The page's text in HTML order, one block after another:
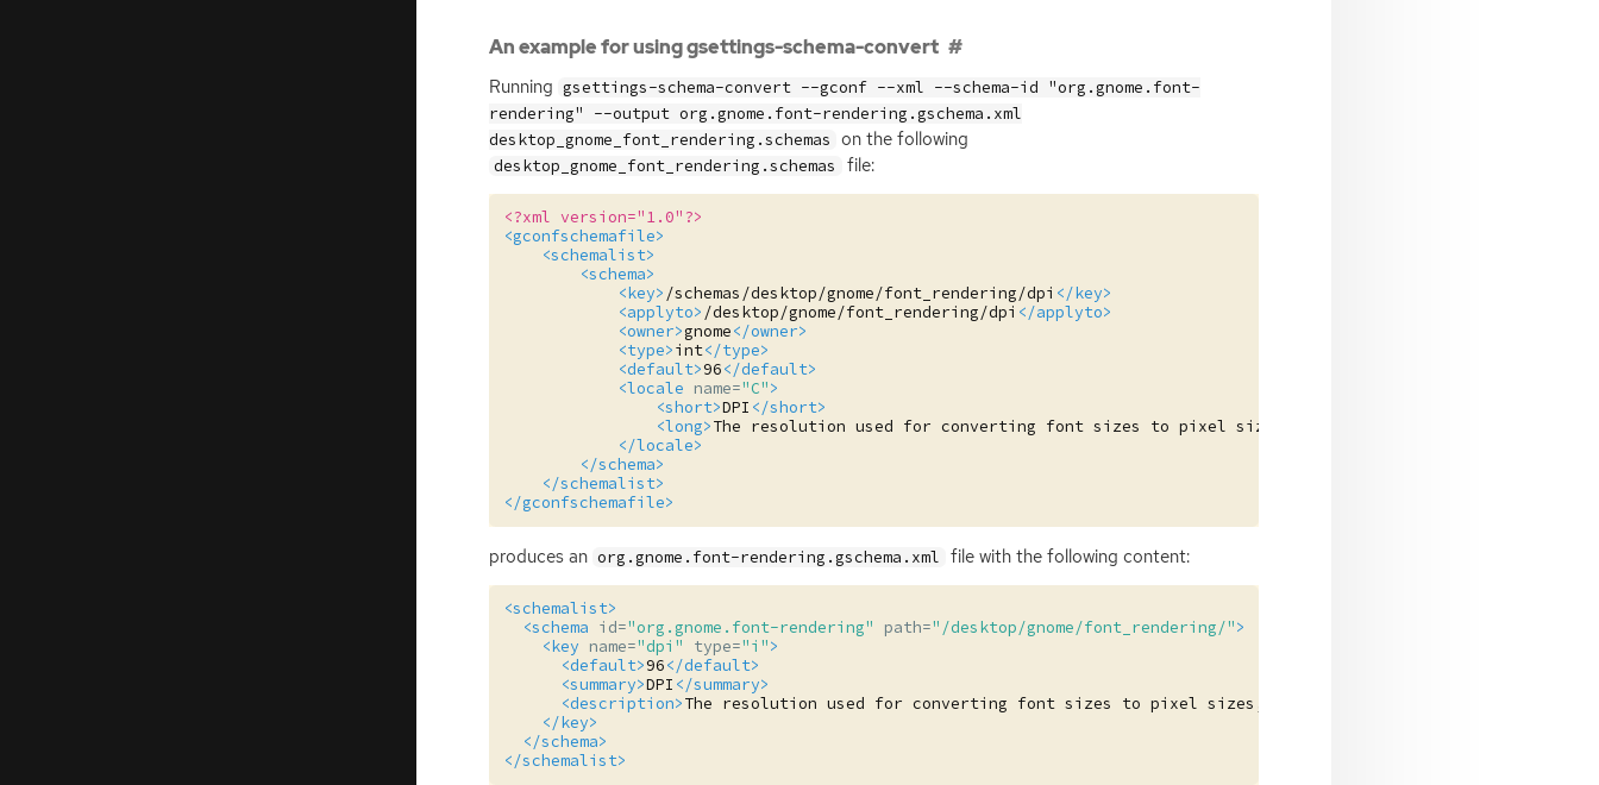
An example for using gsettings-schema-convert
Running gsettings-schema-convert --gconf --xml --schema-id "org.gnome.font-
rendering" --output org.gnome.font-rendering.gschema.xml
desktop_gnome_font_rendering.schemas on the following
desktop_gnome_font_rendering.schemas file:
<?xml version="1.0"?>
<gconfschemafile>
<schemalist>
<schema>
<key>/schemas/desktop/gnome/font_rendering/dpi </key>
<applyto>/desktop/gnome/font_rendering/dpi </applyto>
<owner>gnome</owner>
<type>int</type>
<default>96</default>
<locale name="C">
<short>DPI </short>
<long>The resolution used for converting font sizes to pixel sizes,
</locale>
</schema>
</schemalist>
</gconfschemafile>
produces an org.gnome.font-rendering.gschema.xml file with the following content:
<schemalist>
<schema id="org.gnome.font-rendering" path="/desktop/gnome/font_rendering/">
<key name="dpi" type="i">
<default>96</default>
<summary>DPI </summary>
<description>The resolution used for converting font sizes to pixel sizes,
</key>
</schema>
</schemalist>